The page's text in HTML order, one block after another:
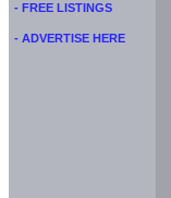
- FREE LISTINGS
- ADVERTISE HERE